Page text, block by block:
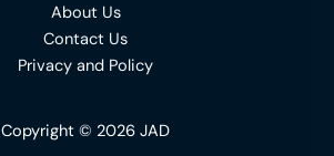
About Us
Contact Us
Privacy and Policy
Copyright © 2026 JAD